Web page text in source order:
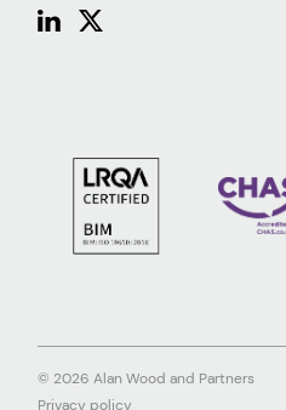
© 2026 Alan Wood and Partners
Privacy policy